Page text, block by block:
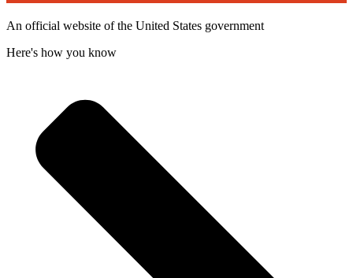
An official website of the United States government
Here's how you know